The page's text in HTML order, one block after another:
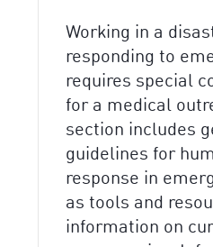
Working in a
responding to
requires special
for a medical
section includes
guidelines for
response in
as tools and
information on